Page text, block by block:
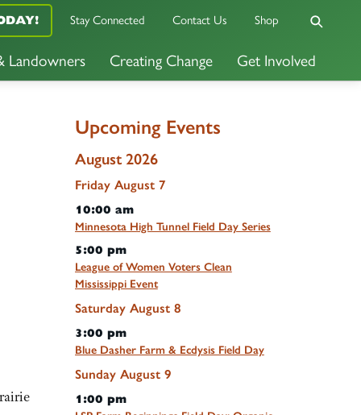
Landowners Creating Change Get Involved
Stay Connected Contact Us Shop
Upcoming Events
August 2026
Friday August 7
10:00 am
Minnesota High Tunnel Field Day Series
5:00 pm
League of Women Voters Clean
Mississippi Event
Saturday August 8
3:00 pm
Blue Dasher Farm & Ecdysis Field Day
Sunday August 9
1:00 pm